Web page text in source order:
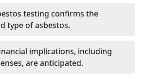
testing confirms the
type of asbestos.
implications, including
are anticipated.